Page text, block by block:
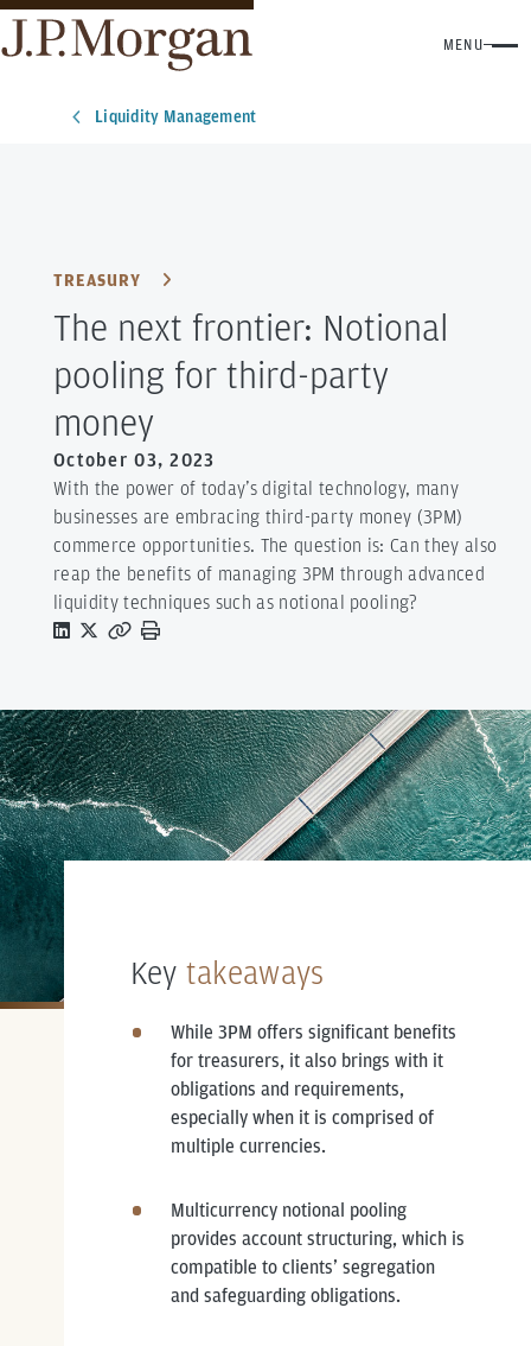
MENU
Liquidity Management
TREASURY
The next frontier: Notional
pooling for third-party
money
October 03, 2023
With the power of today’s digital technology, many
businesses are embracing third-party money (3PM)
commerce opportunities. The question is: Can they also
reap the benefits of managing 3PM through advanced
liquidity techniques such as notional pooling?
Key takeaways
While 3PM offers significant benefits
for treasurers, it also brings with it
obligations and requirements,
especially when it is comprised of
multiple currencies.
Multicurrency notional pooling
provides account structuring, which is
compatible to clients’ segregation
and safeguarding obligations.